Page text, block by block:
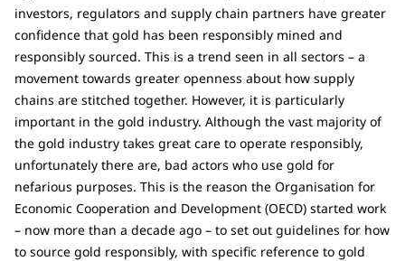
investors, regulators and supply chain partners have greater
confidence that gold has been responsibly mined and
responsibly sourced. This is a trend seen in all sectors – a
movement towards greater openness about how supply
chains are stitched together. However, it is particularly
important in the gold industry. Although the vast majority of
the gold industry takes great care to operate responsibly,
unfortunately there are, bad actors who use gold for
nefarious purposes. This is the reason the Organisation for
Economic Cooperation and Development (OECD) started work
– now more than a decade ago – to set out guidelines for how
to source gold responsibly, with specific reference to gold